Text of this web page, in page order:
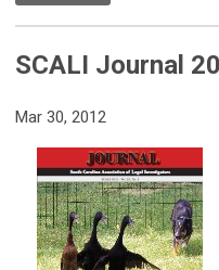
SCALI Journal
Mar 30, 2012